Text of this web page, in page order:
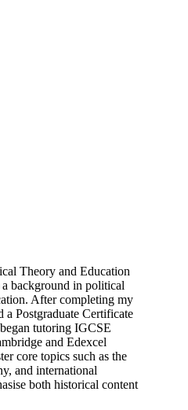
Theory and Education
background in political
After completing my
Postgraduate Certificate
tutoring IGCSE
and Edexcel
core topics such as the
and international
both historical content